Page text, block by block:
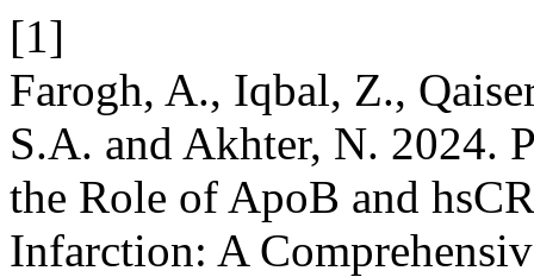
[1]
Farogh, A., Iqbal, Z.,
S.A. and Akhter, N. 2024.
the Role of ApoB and
Infarction: A